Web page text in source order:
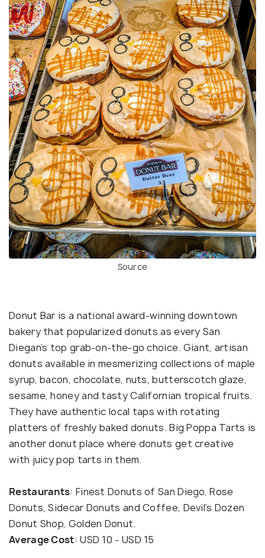
Source
Donut Bar is a national award-winning downtown
bakery that popularized donuts as every San
Diegan’s top grab-on-the-go choice. Giant, artisan
donuts available in mesmerizing collections of maple
syrup, bacon, chocolate, nuts, butterscotch glaze,
sesame, honey and tasty Californian tropical fruits.
They have authentic local taps with rotating
platters of freshly baked donuts. Big Poppa Tarts is
another donut place where donuts get creative
with juicy pop tarts in them.
Restaurants: Finest Donuts of San Diego, Rose
Donuts, Sidecar Donuts and Coffee, Devil’s Dozen
Donut Shop, Golden Donut.
Average Cost: USD 10 - USD 15